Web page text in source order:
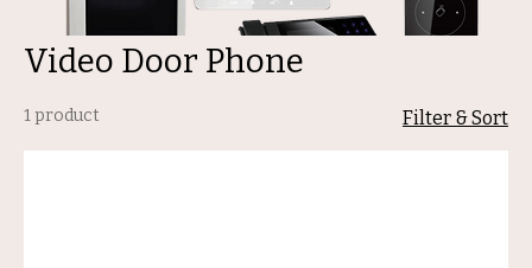
Video Door Phone
1 product Filter & Sort